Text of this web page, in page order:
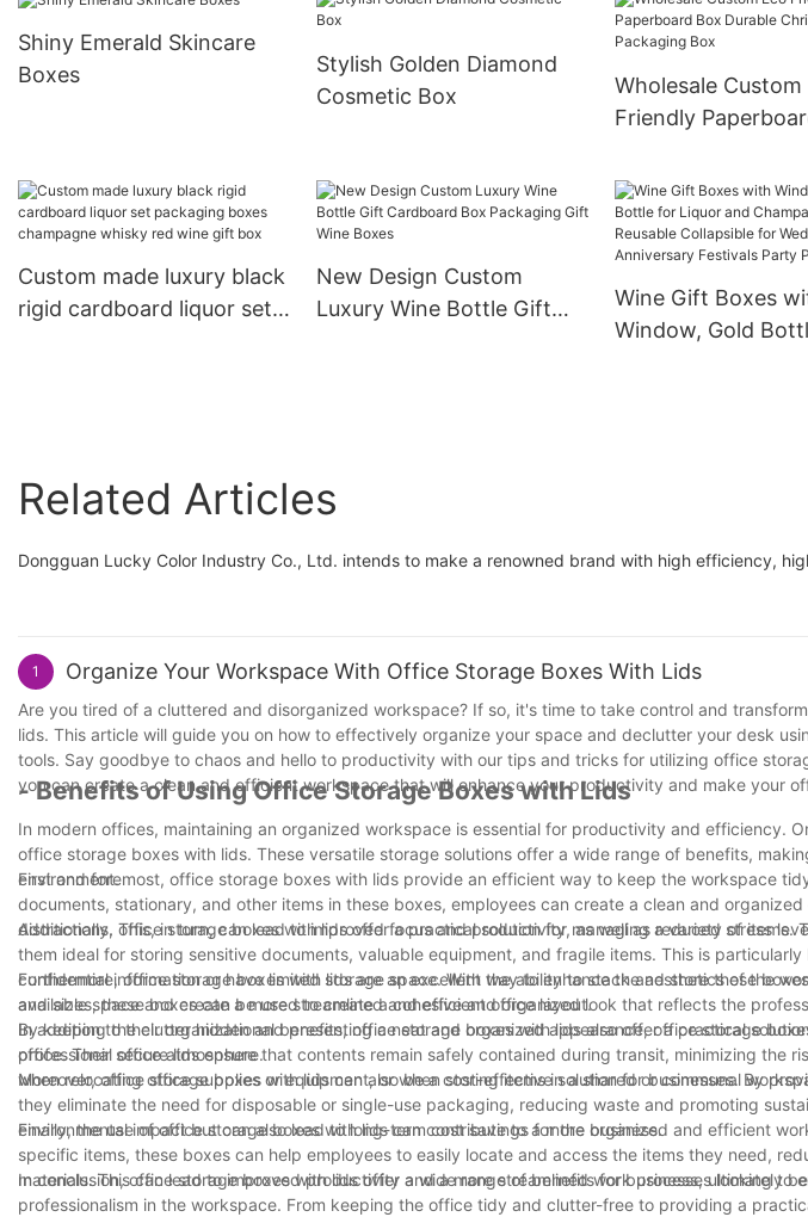
Eyeshadow Foundation
Cosmetic
Shiny Emerald Skincare
Boxes
Stylish Golden Diamond
Cosmetic Box
Wholesale Custom
Friendly
Packaging Box
Custom made luxury black
rigid cardboard liquor set
New Design Custom
Luxury Wine Bottle Gift
Wine Gift Boxes
Window, Gold
Related Articles
Dongguan Lucky Color Industry Co., Ltd. intends to make a renowned brand with high efficiency,
1 Organize Your Workspace With Office Storage Boxes With Lids
Are you tired of a cluttered and disorganized workspace? If so, it's time to take control and
lids. This article will guide you on how to effectively organize your space and declutter your desk
tools. Say goodbye to chaos and hello to productivity with our tips and tricks for utilizing office
you can create a clean and efficient workspace that will enhance your productivity and make your
- Benefits of Using Office Storage Boxes with Lids
In modern offices, maintaining an organized workspace is essential for productivity and efficiency.
office storage boxes with lids. These versatile storage solutions offer a wide range of benefits,
environment.
First and foremost, office storage boxes with lids provide an efficient way to keep the workspace
documents, stationary, and other items in these boxes, employees can create a clean and
distractions. This, in turn, can lead to improved focus and productivity, as well as reduced stress
Additionally, office storage boxes with lids offer a practical solution for managing a variety of items.
them ideal for storing sensitive documents, valuable equipment, and fragile items. This is
confidential information or have limited storage space. With the ability to stack and store these
available space and create a more streamlined and efficient office layout.
Furthermore, office storage boxes with lids are an excellent way to enhance the aesthetics of the
and sizes, these boxes can be used to create a cohesive and organized look that reflects the
By keeping the clutter hidden and presenting a neat and organized appearance, office storage
professional office atmosphere.
In addition to their organizational benefits, office storage boxes with lids also offer a practical
office. Their secure lids ensure that contents remain safely contained during transit, minimizing the
when relocating office supplies or equipment, or when storing items in a shared or communal
Moreover, office storage boxes with lids can also be a cost-effective solution for businesses. By
they eliminate the need for disposable or single-use packaging, reducing waste and promoting
environmental impact but can also lead to long-term cost savings for the business.
Finally, the use of office storage boxes with lids can contribute to a more organized and efficient
specific items, these boxes can help employees to easily locate and access the items they need,
materials. This can lead to improved productivity and a more streamlined work process, ultimately
In conclusion, office storage boxes with lids offer a wide range of benefits for businesses looking to
professionalism in the workspace. From keeping the office tidy and clutter-free to providing a